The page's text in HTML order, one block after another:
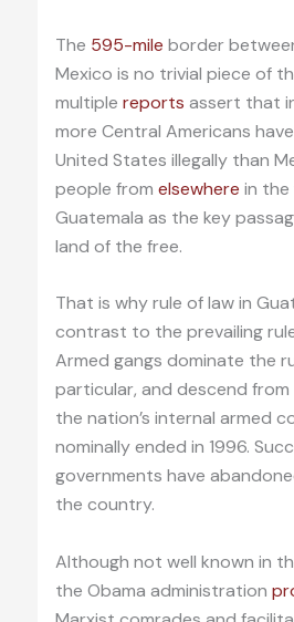
The 595-mile border
Mexico is no trivial piece of
multiple reports assert that
more Central Americans
United States illegally than
people from elsewhere in the
Guatemala as the key
land of the free.
That is why rule of law in
contrast to the prevailing
Armed gangs dominate the
particular, and descend
the nation’s internal armed
nominally ended in 1996.
governments have
the country.
Although not well known in
the Obama administration